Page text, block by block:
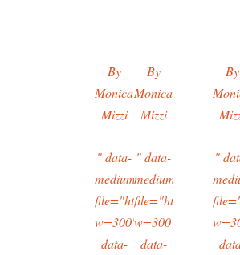
By
Monica
Mizzi
" data-
medium-
file="https://
w=300"
data-
By
Monica
Mizzi
" data-
medium-
file="https://
w=300"
data-
By
"